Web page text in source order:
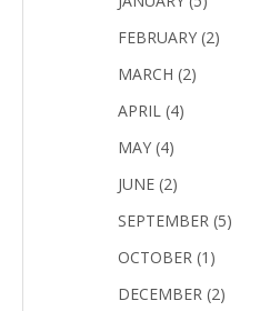
FEBRUARY (2)
MARCH (2)
APRIL (4)
MAY (4)
JUNE (2)
SEPTEMBER (5)
OCTOBER (1)
DECEMBER (2)